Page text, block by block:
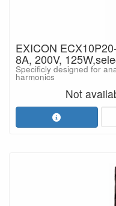
EXICON
8A, 200V,
Specificly designed for
harmonics
Not